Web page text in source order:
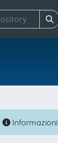
Informazioni